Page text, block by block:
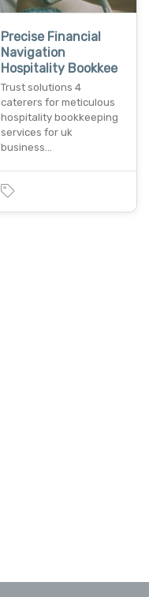
Precise Financial
Navigation
Hospitality Bookkee
Trust solutions 4
caterers for meticulous
hospitality bookkeeping
services for uk
business…